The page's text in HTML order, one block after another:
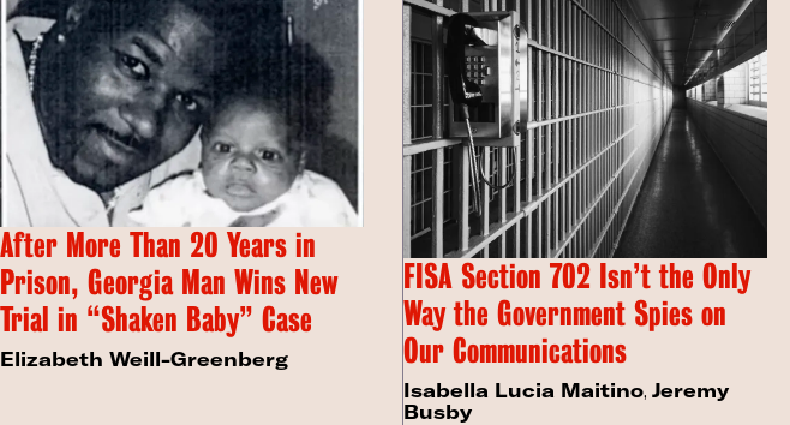
After More Than 20 Years in
Prison, Georgia Man Wins New
Trial in “Shaken Baby” Case
Elizabeth Weill-Greenberg
FISA Section 702 Isn’t the Only
Way the Government Spies on
Our Communications
Isabella Lucia Maitino, Jeremy
Busby